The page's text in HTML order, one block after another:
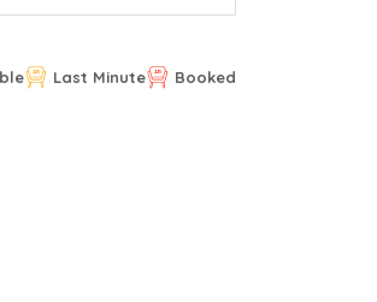
Last Minute Booked